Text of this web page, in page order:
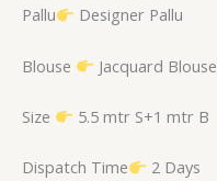
Pallu Designer Pallu
Blouse Jacquard Blouse
Size 5.5 mtr S+1 mtr B
Dispatch Time 2 Days